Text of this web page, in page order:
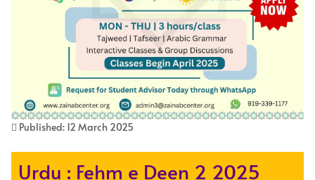
Published: 12 March 2025
Urdu : Fehm e Deen 2 2025